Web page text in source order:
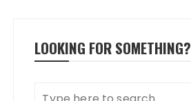
LOOKING FOR SOMETHING?